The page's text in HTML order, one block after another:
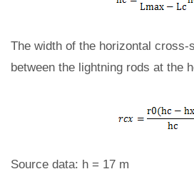
The width of the horizontal cross-
between the lightning rods at the
Source data: h = 17 m